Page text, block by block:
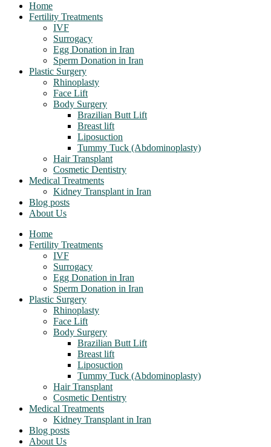
Home
Fertility Treatments
IVF
Surrogacy
Egg Donation in Iran
Sperm Donation in Iran
Plastic Surgery
Rhinoplasty
Face Lift
Body Surgery
Brazilian Butt Lift
Breast lift
Liposuction
Tummy Tuck (Abdominoplasty)
Hair Transplant
Cosmetic Dentistry
Medical Treatments
Kidney Transplant in Iran
Blog posts
About Us
Home
Fertility Treatments
IVF
Surrogacy
Egg Donation in Iran
Sperm Donation in Iran
Plastic Surgery
Rhinoplasty
Face Lift
Body Surgery
Brazilian Butt Lift
Breast lift
Liposuction
Tummy Tuck (Abdominoplasty)
Hair Transplant
Cosmetic Dentistry
Medical Treatments
Kidney Transplant in Iran
Blog posts
About Us